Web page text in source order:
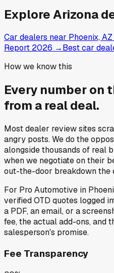
ExploreArizona
Car dealers near Phoenix, AZ
Report 2026 →Best car
How we know this
Every number on
from a real deal.
Most dealer review sites
angry posts.We do the
alongside thousands of real
when we negotiate on their
out-the-door breakdown the
For Pro Automotive in
verified OTD quotes logged
a PDF, an email, or a
fee, the actual add-ons,
salesperson's promise.
Fee Transparency